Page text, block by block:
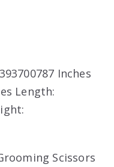
Inches
Length:
Scissors